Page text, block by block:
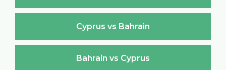
Cyprus vs Bahrain
Bahrain vs Cyprus